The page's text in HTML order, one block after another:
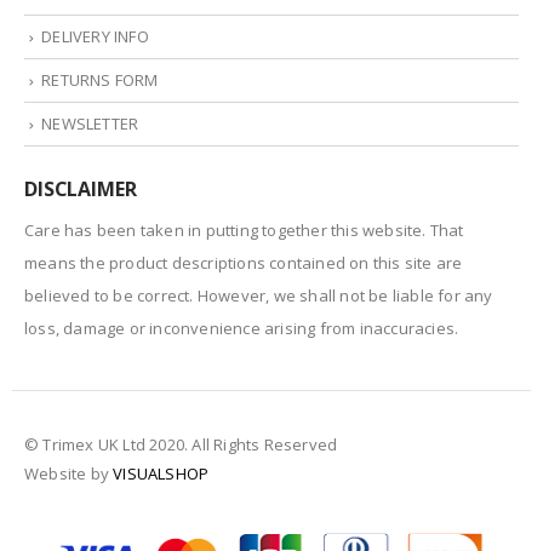
DELIVERY INFO
RETURNS FORM
NEWSLETTER
DISCLAIMER
Care has been taken in putting together this website. That
means the product descriptions contained on this site are
believed to be correct. However, we shall not be liable for any
loss, damage or inconvenience arising from inaccuracies.
© Trimex UK Ltd 2020. All Rights Reserved
Website byVISUALSHOP